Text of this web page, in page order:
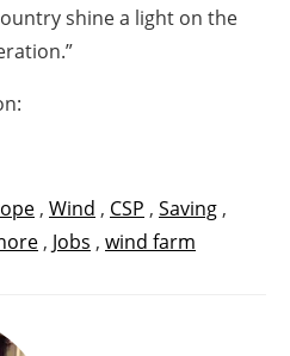
shine a light on the
, Wind , CSP , Saving ,
, Jobs , wind farm